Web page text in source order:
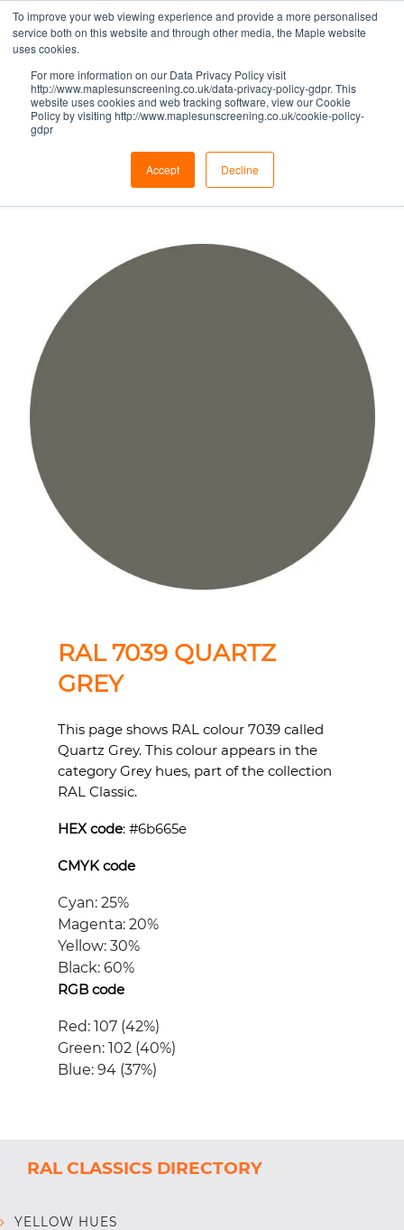
To improve your web viewing experience and provide a more personalised
service both on this website and through other media, the Maple website
uses cookies.
For more information on our Data Privacy Policy visit
http://www.maplesunscreening.co.uk/data-privacy-policy-gdpr. This
website uses cookies and web tracking software, view our Cookie
Policy by visiting http://www.maplesunscreening.co.uk/cookie-policy-
gdpr
Accept Decline
GREY HUES -
QUARTZ GREY
RAL 7039 QUARTZ
GREY
This page shows RAL colour 7039 called
Quartz Grey. This colour appears in the
category Grey hues, part of the collection
RAL Classic.
HEX code: #6b665e
CMYK code
Cyan: 25%
Magenta: 20%
Yellow: 30%
Black: 60%
RGB code
Red: 107 (42%)
Green: 102 (40%)
Blue: 94 (37%)
RAL CLASSICS DIRECTORY
YELLOW HUES